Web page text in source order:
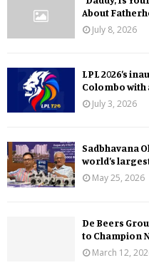
About
July 8, 2026
LPL 2026’s
Colombo with
July 3, 2026
Sadbhavana
world’s
May 25, 2026
De Beers
to Champion
March 12,